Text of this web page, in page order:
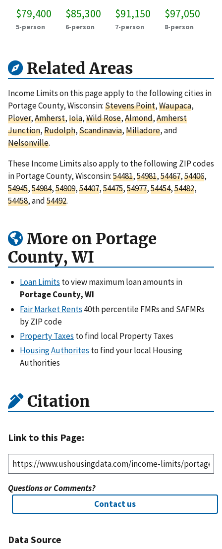
$79,400
5-person
$85,300
6-person
$91,150
7-person
$97,050
8-person
Related Areas
Income Limits on this page apply to the following cities in
Portage County, Wisconsin:Stevens Point,Waupaca,
Plover,Amherst,Iola,Wild Rose,Almond,Amherst
Junction,Rudolph,Scandinavia,Milladore, and
Nelsonville.
These Income Limits also apply to the following ZIP codes
in Portage County, Wisconsin:54481,54981,54467,54406,
54945,54984,54909,54407,54475,54977,54454,54482,
54458, and54492.
More on Portage
County, WI
Loan Limits to view maximum loan amounts in
Portage County, WI
Fair Market Rents 40th percentile FMRs and SAFMRs
by ZIP code
Property Taxes to find local Property Taxes
Housing Authorites to find your local Housing
Authorities
Citation
Link to this Page:
Questions or Comments?
Contact us
Data Source